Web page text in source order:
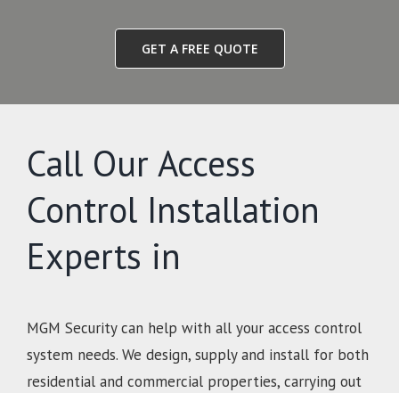
GET A FREE QUOTE
Call Our Access
Control Installation
Experts in
MGM Security can help with all your access control
system needs. We design, supply and install for both
residential and commercial properties, carrying out